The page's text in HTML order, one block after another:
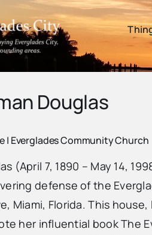
Douglas
| Everglades Community Church
(April 7, 1890 – May 14,
defense of the
Miami, Florida. This
her influential book The